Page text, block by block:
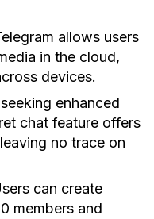
allows users
in the cloud,
devices.
enhanced
chat feature offers
no trace on
can create
members and